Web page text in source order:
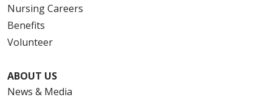
Nursing Careers
Benefits
Volunteer
ABOUT US
News & Media